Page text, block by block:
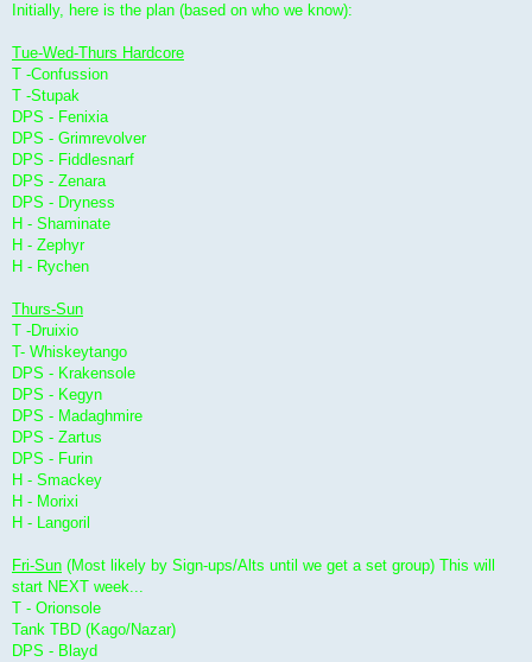
Initially, here is the plan (based on who we know):
Tue-Wed-Thurs Hardcore
T -Confussion
T -Stupak
DPS - Fenixia
DPS - Grimrevolver
DPS - Fiddlesnarf
DPS - Zenara
DPS - Dryness
H - Shaminate
H - Zephyr
H - Rychen
Thurs-Sun
T -Druixio
T- Whiskeytango
DPS - Krakensole
DPS - Kegyn
DPS - Madaghmire
DPS - Zartus
DPS - Furin
H - Smackey
H - Morixi
H - Langoril
Fri-Sun (Most likely by Sign-ups/Alts until we get a set group) This will
start NEXT week...
T - Orionsole
Tank TBD (Kago/Nazar)
DPS - Blayd